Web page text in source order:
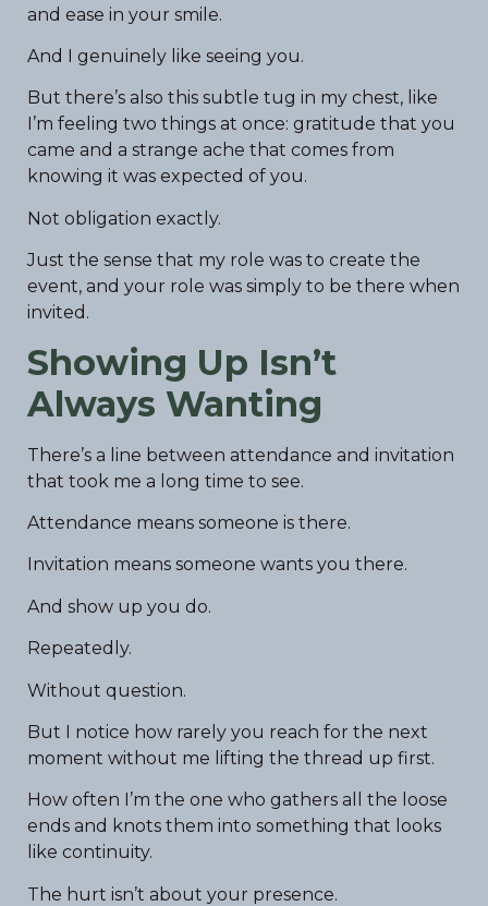
and ease in your smile.
And I genuinely like seeing you.
But there’s also this subtle tug in my chest, like
I’m feeling two things at once: gratitude that you
came and a strange ache that comes from
knowing it was expected of you.
Not obligation exactly.
Just the sense that my role was to create the
event, and your role was simply to be there when
invited.
Showing Up Isn’t
Always Wanting
There’s a line between attendance and invitation
that took me a long time to see.
Attendance means someone is there.
Invitation means someone wants you there.
And show up you do.
Repeatedly.
Without question.
But I notice how rarely you reach for the next
moment without me lifting the thread up first.
How often I’m the one who gathers all the loose
ends and knots them into something that looks
like continuity.
The hurt isn’t about your presence.